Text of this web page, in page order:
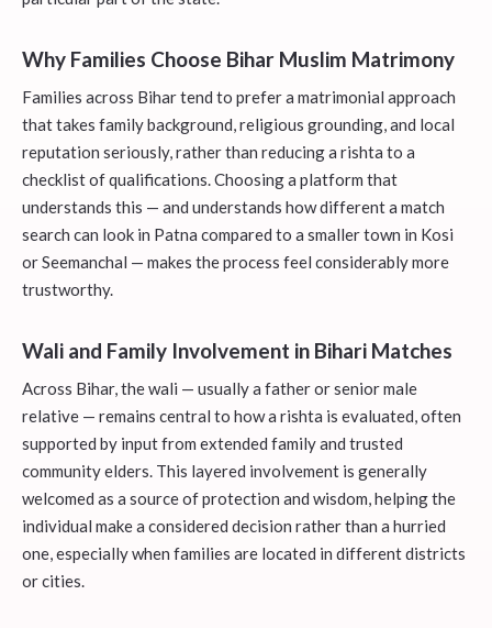
Why Families Choose Bihar Muslim Matrimony
Families across Bihar tend to prefer a matrimonial approach
that takes family background, religious grounding, and local
reputation seriously, rather than reducing a rishta to a
checklist of qualifications. Choosing a platform that
understands this — and understands how different a match
search can look in Patna compared to a smaller town in Kosi
or Seemanchal — makes the process feel considerably more
trustworthy.
Wali and Family Involvement in Bihari Matches
Across Bihar, the wali — usually a father or senior male
relative — remains central to how a rishta is evaluated, often
supported by input from extended family and trusted
community elders. This layered involvement is generally
welcomed as a source of protection and wisdom, helping the
individual make a considered decision rather than a hurried
one, especially when families are located in different districts
or cities.